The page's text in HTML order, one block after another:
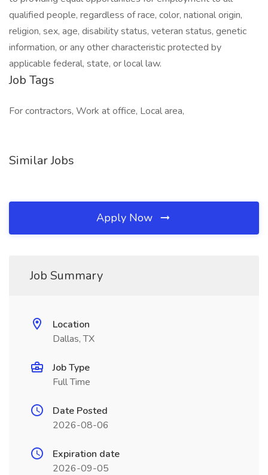
qualified people, regardless of race, color, national origin,
religion, sex, age, disability status, veteran status, genetic
information, or any other characteristic protected by
applicable federal, state, or local law.
Job Tags
For contractors, Work at office, Local area,
Similar Jobs
Apply Now
Job Summary
Location
Dallas, TX
Job Type
Full Time
Date Posted
2026-08-06
Expiration date
2026-09-05